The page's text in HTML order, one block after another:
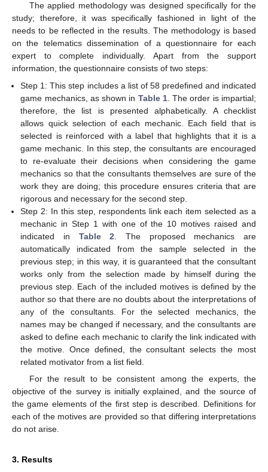
The applied methodology was designed specifically for the
study; therefore, it was specifically fashioned in light of the
needs to be reflected in the results. The methodology is based
on the telematics dissemination of a questionnaire for each
expert to complete individually. Apart from the support
information, the questionnaire consists of two steps:
Step 1: This step includes a list of 58 predefined and indicated
game mechanics, as shown in Table 1. The order is impartial;
therefore, the list is presented alphabetically. A checklist
allows quick selection of each mechanic. Each field that is
selected is reinforced with a label that highlights that it is a
game mechanic. In this step, the consultants are encouraged
to re-evaluate their decisions when considering the game
mechanics so that the consultants themselves are sure of the
work they are doing; this procedure ensures criteria that are
rigorous and necessary for the second step.
Step 2: In this step, respondents link each item selected as a
mechanic in Step 1 with one of the 10 motives raised and
indicated in Table 2 . The proposed mechanics are
automatically indicated from the sample selected in the
previous step; in this way, it is guaranteed that the consultant
works only from the selection made by himself during the
previous step. Each of the included motives is defined by the
author so that there are no doubts about the interpretations of
any of the consultants. For the selected mechanics, the
names may be changed if necessary, and the consultants are
asked to define each mechanic to clarify the link indicated with
the motive. Once defined, the consultant selects the most
related motivator from a list field.
For the result to be consistent among the experts, the
objective of the survey is initially explained, and the source of
the game elements of the first step is described. Definitions for
each of the motives are provided so that differing interpretations
do not arise.
3. Results